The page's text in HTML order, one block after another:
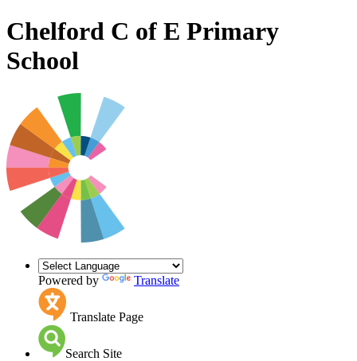
Chelford C of E Primary
School
Powered by Translate
Translate Page
Search Site